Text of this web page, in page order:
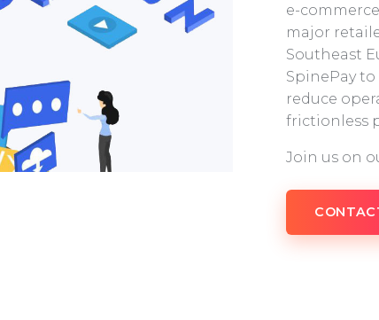
e-
major
Southeast
SpinePay
reduce
frictionless
Join us on